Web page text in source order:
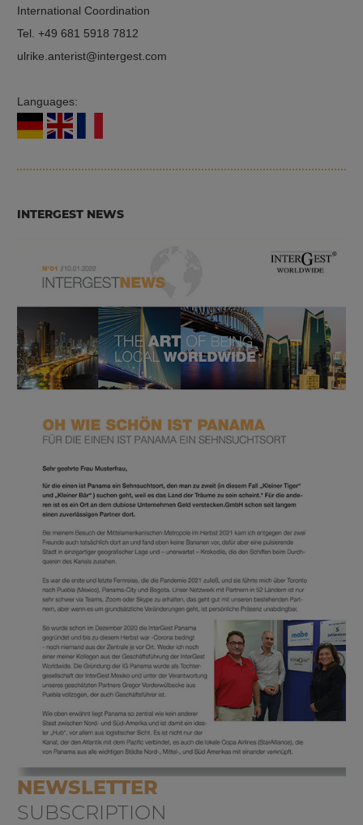
International Coordination
Tel. +49 681 5918 7812
ulrike.anterist
intergest.com
Languages:
INTERGEST NEWS
NEWSLETTER
SUBSCRIPTION